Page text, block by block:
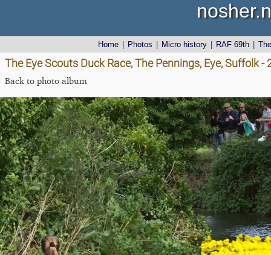
Home Photos Micro history RAF 69th
The Eye Scouts Duck Race, The Pennings, Eye, Suffolk
Back to photo album